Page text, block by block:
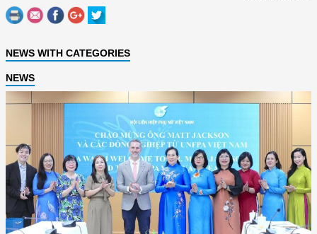
NEWS WITH CATEGORIES
NEWS